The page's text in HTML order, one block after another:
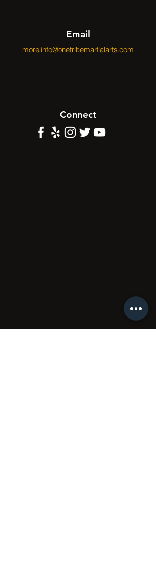
Email
more.info@onetribemartialarts.com
Connect